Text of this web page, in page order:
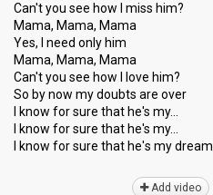
Can't you see how I miss him?
Mama, Mama, Mama
Yes, I need only him
Mama, Mama, Mama
Can't you see how I love him?
So by now my doubts are over
I know for sure that he's my…
I know for sure that he's my…
I know for sure that he'ѕ my dreаm
Add video